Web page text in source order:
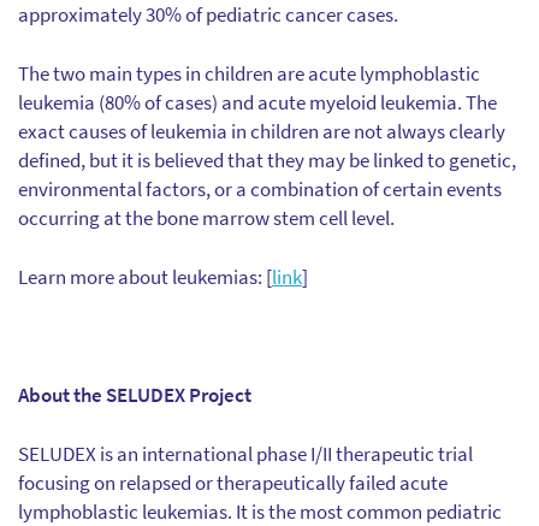
approximately 30% of pediatric cancer cases.
The two main types in children are acute lymphoblastic
leukemia (80% of cases) and acute myeloid leukemia. The
exact causes of leukemia in children are not always clearly
defined, but it is believed that they may be linked to genetic,
environmental factors, or a combination of certain events
occurring at the bone marrow stem cell level.
Learn more about leukemias: [link]
About the SELUDEX Project
SELUDEX is an international phase I/II therapeutic trial
focusing on relapsed or therapeutically failed acute
lymphoblastic leukemias. It is the most common pediatric